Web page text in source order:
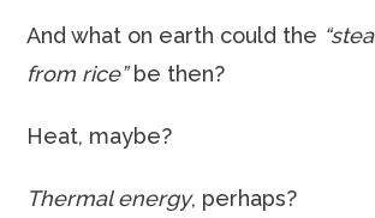
And what on earth could the
from rice”be then?
Heat, maybe?
Thermal energy, perhaps?